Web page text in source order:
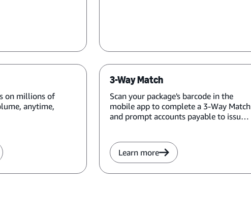
on millions of
anytime,
3-Way Match
Scan your package's barcode in the
mobile app to complete a 3-Way Match
and prompt accounts payable to issue
Learn more